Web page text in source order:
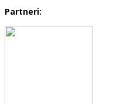
Partneri: